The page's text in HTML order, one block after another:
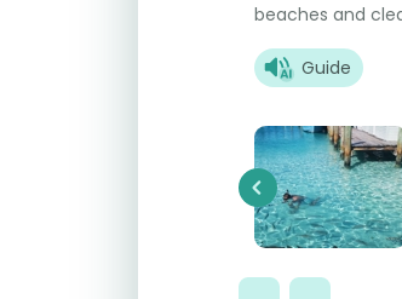
beaches and
Guide
Previous